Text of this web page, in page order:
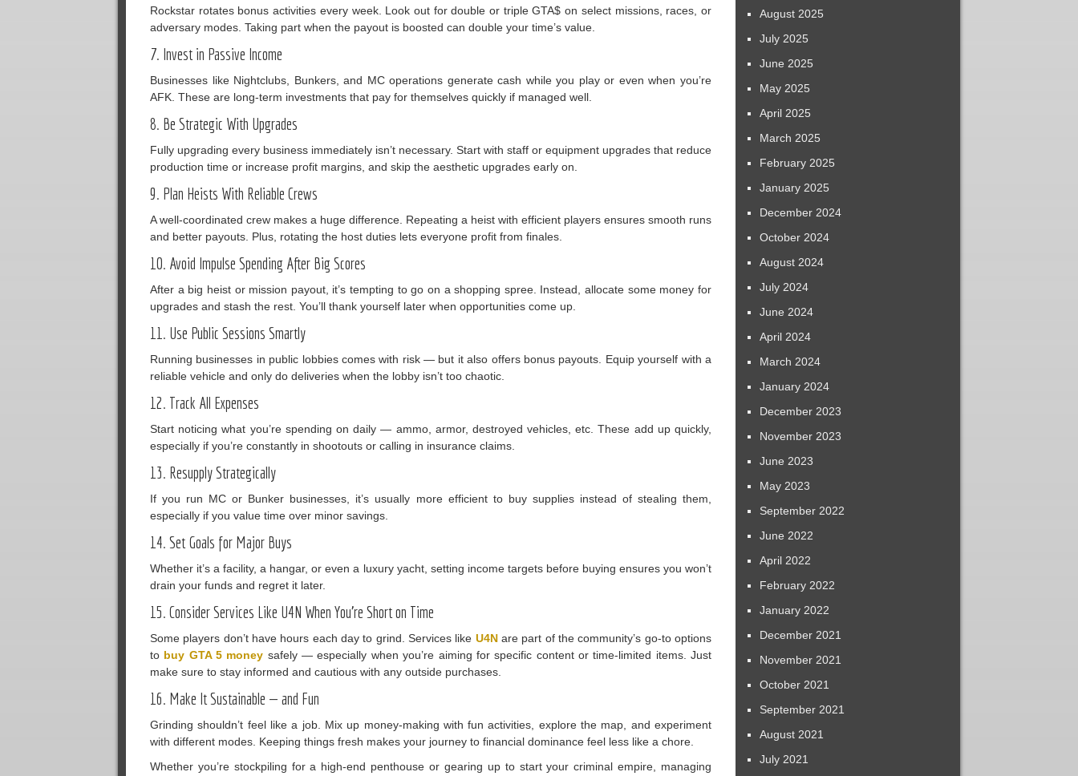
Rockstar rotates bonus activities every week. Look out for double or triple GTA$ on select missions, races, or
adversary modes. Taking part when the payout is boosted can double your time’s value.
7. Invest in Passive Income
Businesses like Nightclubs, Bunkers, and MC operations generate cash while you play or even when you’re
AFK. These are long-term investments that pay for themselves quickly if managed well.
8. Be Strategic With Upgrades
Fully upgrading every business immediately isn’t necessary. Start with staff or equipment upgrades that reduce
production time or increase profit margins, and skip the aesthetic upgrades early on.
9. Plan Heists With Reliable Crews
A well-coordinated crew makes a huge difference. Repeating a heist with efficient players ensures smooth runs
and better payouts. Plus, rotating the host duties lets everyone profit from finales.
10. Avoid Impulse Spending After Big Scores
After a big heist or mission payout, it’s tempting to go on a shopping spree. Instead, allocate some money for
upgrades and stash the rest. You’ll thank yourself later when opportunities come up.
11. Use Public Sessions Smartly
Running businesses in public lobbies comes with risk — but it also offers bonus payouts. Equip yourself with a
reliable vehicle and only do deliveries when the lobby isn’t too chaotic.
12. Track All Expenses
Start noticing what you’re spending on daily — ammo, armor, destroyed vehicles, etc. These add up quickly,
especially if you’re constantly in shootouts or calling in insurance claims.
13. Resupply Strategically
If you run MC or Bunker businesses, it’s usually more efficient to buy supplies instead of stealing them,
especially if you value time over minor savings.
14. Set Goals for Major Buys
Whether it’s a facility, a hangar, or even a luxury yacht, setting income targets before buying ensures you won’t
drain your funds and regret it later.
15. Consider Services Like U4N When You’re Short on Time
Some players don’t have hours each day to grind. Services like U4Nare part of the community’s go-to options
to buy GTA 5 money safely — especially when you’re aiming for specific content or time-limited items. Just
make sure to stay informed and cautious with any outside purchases.
16. Make It Sustainable — and Fun
Grinding shouldn’t feel like a job. Mix up money-making with fun activities, explore the map, and experiment
with different modes. Keeping things fresh makes your journey to financial dominance feel less like a chore.
Whether you’re stockpiling for a high-end penthouse or gearing up to start your criminal empire, managing
August 2025
July 2025
June 2025
May 2025
April 2025
March 2025
February 2025
January 2025
December 2024
October 2024
August 2024
July 2024
June 2024
April 2024
March 2024
January 2024
December 2023
November 2023
June 2023
May 2023
September 2022
June 2022
April 2022
February 2022
January 2022
December 2021
November 2021
October 2021
September 2021
August 2021
July 2021